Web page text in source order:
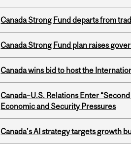
Canada Strong Fund departs from
Canada Strong Fund plan raises
Canada wins bid to host the
Canada–U.S. Relations Enter
Economic and Security Pressures
Canada’s AI strategy targets growth